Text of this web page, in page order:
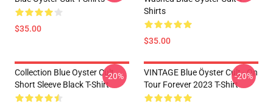
$35.00
Shirts
$35.00
Collection Blue Oyster Cult
Short Sleeve Black T-Shirt
-20%
VINTAGE Blue Öyster Cult - On
Tour Forever 2023 T-Shirt
-20%